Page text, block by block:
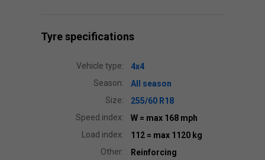
Tyre specifications
Vehicle type:
4x4
Season:
All season
Size:
255/60 R18
Speed index:
W = max 168 mph
Load index:
112 = max 1120 kg
Other:
Reinforcing